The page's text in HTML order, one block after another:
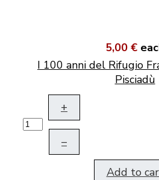
5,00 €
I 100 anni del Rifugio
Pisciadù
+
–
Add to